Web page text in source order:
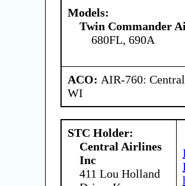
Models:
Twin Commander
680FL, 690A
ACO: AIR-760:
WI
STC Holder:
Central Airlines
Inc
411 Lou Holland